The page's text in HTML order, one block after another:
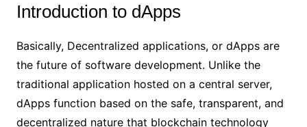
Introduction to dApps
Basically, Decentralized applications, or dApps are
the future of software development. Unlike the
traditional application hosted on a central server,
dApps function based on the safe, transparent, and
decentralized nature that blockchain technology